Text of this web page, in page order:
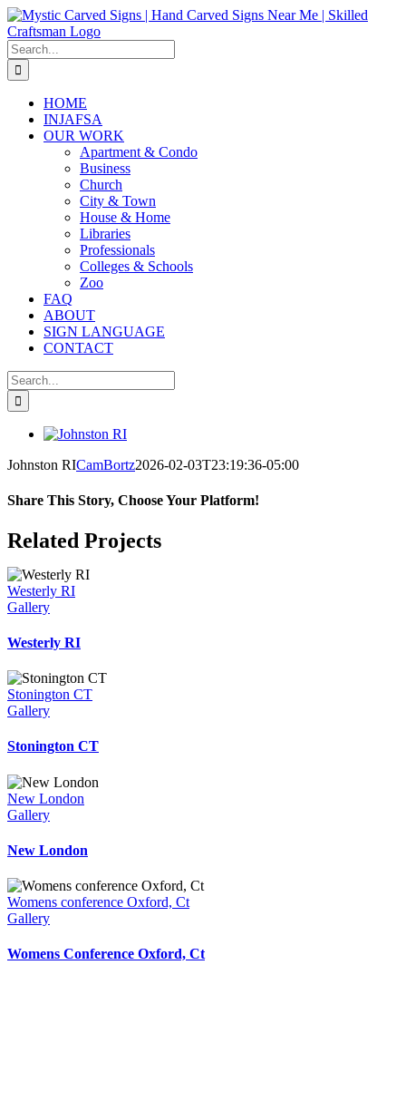
Skip
to
content
Search
for:
HOME
INJAFSA
OUR WORK
Apartment & Condo
Business
Church
City & Town
House & Home
Libraries
Professionals
Colleges & Schools
Zoo
FAQ
ABOUT
SIGN LANGUAGE
CONTACT
Search
for:
View
Image
Johnston RICamBortz2026-02-03T23:19:36-05:00
Share This Story, Choose Your Platform!
Facebook
X
Reddit
LinkedIn
WhatsApp
Telegram
Tumblr
Pinterest
Vk
Xing
Email
Related Projects
Westerly RI
Gallery
Westerly RI
Stonington CT
Gallery
Stonington CT
New London
Gallery
New London
Womens conference Oxford, Ct
Gallery
Womens Conference Oxford, Ct